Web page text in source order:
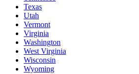
Texas
Utah
Vermont
Virginia
Washington
West Virginia
Wisconsin
Wyoming